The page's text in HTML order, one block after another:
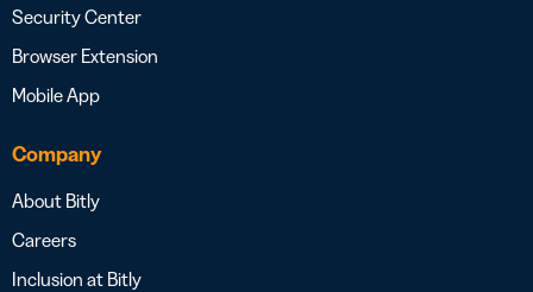
Security Center
Browser Extension
Mobile App
Company
About Bitly
Careers
Inclusion at Bitly